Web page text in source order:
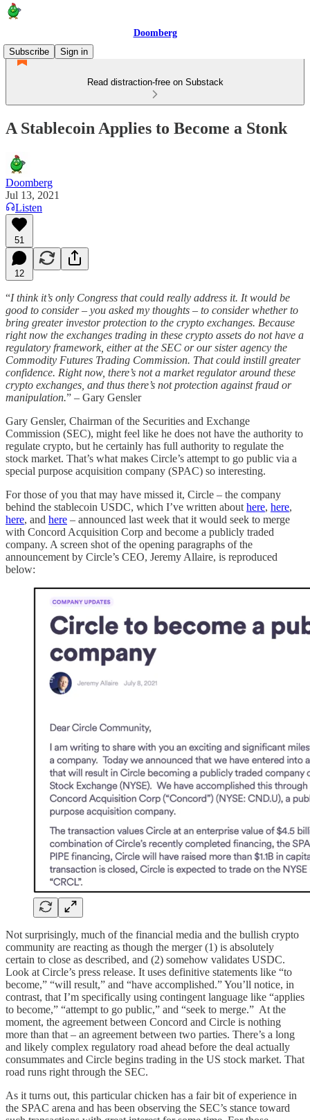
Doomberg
Subscribe
Sign in
Read distraction-free on Substack
A Stablecoin Applies to Become a Stonk
Doomberg
Jul 13, 2021
Listen
51
12
“I think it’s only Congress that could really address it. It would be
good to consider – you asked my thoughts – to consider whether to
bring greater investor protection to the crypto exchanges. Because
right now the exchanges trading in these crypto assets do not have a
regulatory framework, either at the SEC or our sister agency the
Commodity Futures Trading Commission. That could instill greater
confidence. Right now, there’s not a market regulator around these
crypto exchanges, and thus there’s not protection against fraud or
manipulation.” – Gary Gensler
Gary Gensler, Chairman of the Securities and Exchange
Commission (SEC), might feel like he does not have the authority to
regulate crypto, but he certainly has full authority to regulate the
stock market. That’s what makes Circle’s attempt to go public via a
special purpose acquisition company (SPAC) so interesting.
For those of you that may have missed it, Circle – the company
behind the stablecoin USDC, which I’ve written about here, here,
here, and here – announced last week that it would seek to merge
with Concord Acquisition Corp and become a publicly traded
company. A screen shot of the opening paragraphs of the
announcement by Circle’s CEO, Jeremy Allaire, is reproduced
below:
Not surprisingly, much of the financial media and the bullish crypto
community are reacting as though the merger (1) is absolutely
certain to close as described, and (2) somehow validates USDC.
Look at Circle’s press release. It uses definitive statements like “to
become,” “will result,” and “have accomplished.” You’ll notice, in
contrast, that I’m specifically using contingent language like “applies
to become,” “attempt to go public,” and “seek to merge.” At the
moment, the agreement between Concord and Circle is nothing
more than that – an agreement between two parties. There’s a long
and likely complex regulatory road ahead before the deal actually
consummates and Circle begins trading in the US stock market. That
road runs right through the SEC.
As it turns out, this particular chicken has a fair bit of experience in
the SPAC arena and has been observing the SEC’s stance toward